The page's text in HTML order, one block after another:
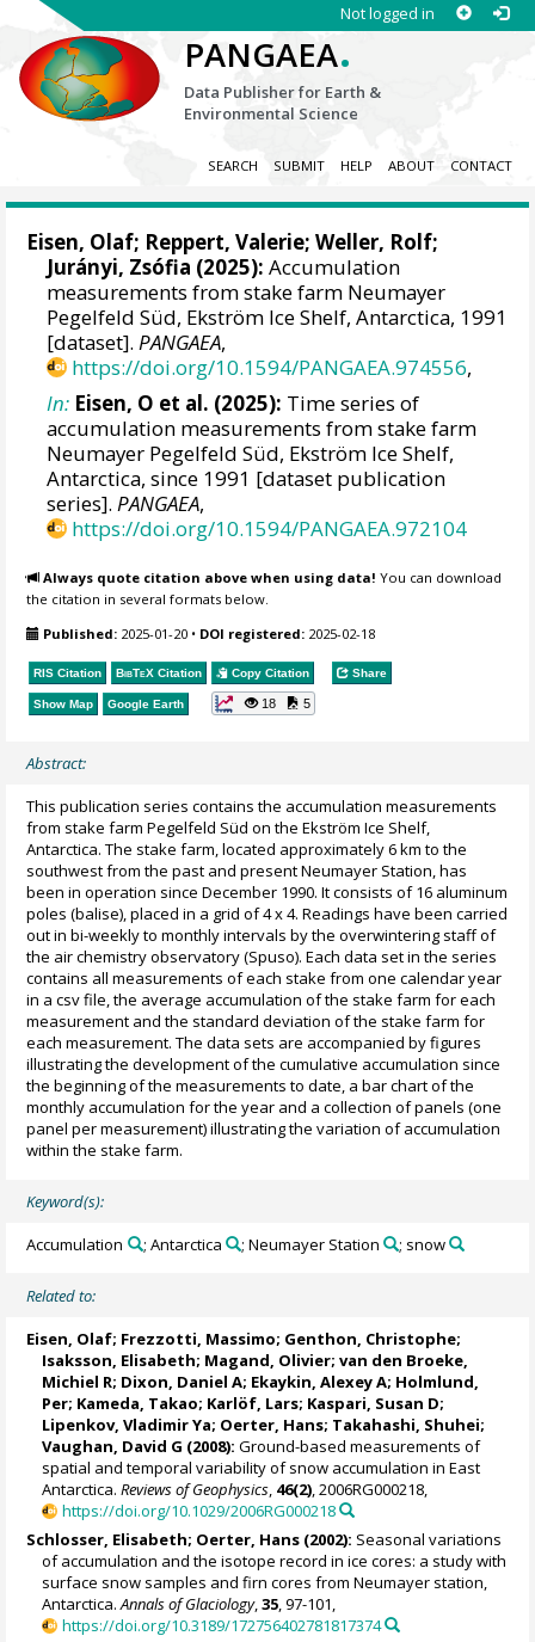
Not logged in
PANGAEA.
Data Publisher for Earth &
Environmental Science
SEARCH SUBMIT HELP ABOUT CONTACT
Eisen, Olaf; Reppert, Valerie;Weller, Rolf;
Jurányi, Zsófia (2025): Accumulation
measurements from stake farm Neumayer
Pegelfeld Süd, Ekström Ice Shelf, Antarctica, 1991
[dataset].PANGAEA,
https://doi.org/10.1594/PANGAEA.974556,
In: Eisen, O et al. (2025): Time series of
accumulation measurements from stake farm
Neumayer Pegelfeld Süd, Ekström Ice Shelf,
Antarctica, since 1991 [dataset publication
series].PANGAEA,
https://doi.org/10.1594/PANGAEA.972104
Always quote citation above when using data! You can download
the citation in several formats below.
Published: 2025-01-20 • DOI registered: 2025-02-18
RIS Citation BibTeX Citation Copy Citation Share
Show Map Google Earth 18 5
Abstract:
This publication series contains the accumulation measurements
from stake farm Pegelfeld Süd on the Ekström Ice Shelf,
Antarctica. The stake farm, located approximately 6 km to the
southwest from the past and present Neumayer Station, has
been in operation since December 1990. It consists of 16 aluminum
poles (balise), placed in a grid of 4 x 4. Readings have been carried
out in bi-weekly to monthly intervals by the overwintering staff of
the air chemistry observatory (Spuso). Each data set in the series
contains all measurements of each stake from one calendar year
in a csv file, the average accumulation of the stake farm for each
measurement and the standard deviation of the stake farm for
each measurement. The data sets are accompanied by figures
illustrating the development of the cumulative accumulation since
the beginning of the measurements to date, a bar chart of the
monthly accumulation for the year and a collection of panels (one
panel per measurement) illustrating the variation of accumulation
within the stake farm.
Keyword(s):
Accumulation ; Antarctica ; Neumayer Station ; snow
Related to:
Eisen, Olaf; Frezzotti, Massimo; Genthon, Christophe;
Isaksson, Elisabeth; Magand, Olivier;van den Broeke,
Michiel R; Dixon, Daniel A; Ekaykin, Alexey A; Holmlund,
Per; Kameda, Takao; Karlöf, Lars; Kaspari, Susan D;
Lipenkov, Vladimir Ya; Oerter, Hans; Takahashi, Shuhei;
Vaughan, David G (2008): Ground-based measurements of
spatial and temporal variability of snow accumulation in East
Antarctica.Reviews of Geophysics, 46(2), 2006RG000218,
https://doi.org/10.1029/2006RG000218
Schlosser, Elisabeth; Oerter, Hans (2002): Seasonal variations
of accumulation and the isotope record in ice cores: a study with
surface snow samples and firn cores from Neumayer station,
Antarctica.Annals of Glaciology,35, 97-101,
https://doi.org/10.3189/172756402781817374